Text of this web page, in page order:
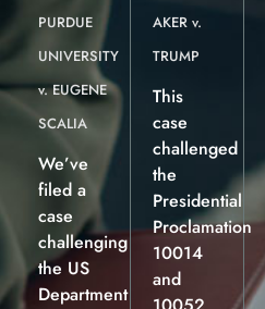
PURDUE
UNIVERSITY
v. EUGENE
SCALIA
We’ve
filed a
case
challenging
the US
Department
AKER v.
TRUMP
This
case
challenged
the
Presidential
Proclamation
10014
and